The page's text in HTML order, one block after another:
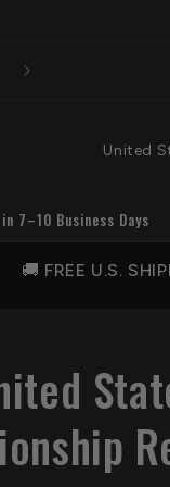
u
t
/
r
e
7–10 Business Days
| 🎁 FREE